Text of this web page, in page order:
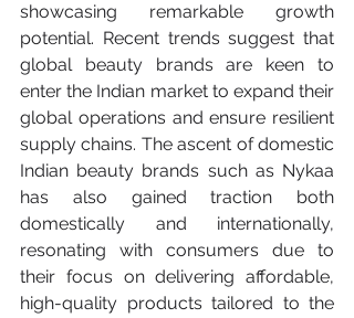
showcasing remarkable growth
potential. Recent trends suggest that
global beauty brands are keen to
enter the Indian market to expand their
global operations and ensure resilient
supply chains. The ascent of domestic
Indian beauty brands such as Nykaa
has also gained traction both
domestically and internationally,
resonating with consumers due to
their focus on delivering affordable,
high-quality products tailored to the